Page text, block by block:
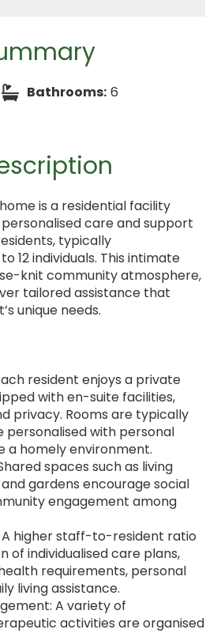
Bathrooms: 6
is a residential facility
care and support
typically
12 individuals. This intimate
knit community atmosphere,
tailored assistance that
unique needs.
resident enjoys a private
with en-suite facilities,
privacy. Rooms are typically
personalised with personal
a homely environment.
spaces such as living
gardens encourage social
engagement among
A higher staff-to-resident ratio
of individualised care plans,
requirements, personal
living assistance.
A variety of
activities are organised